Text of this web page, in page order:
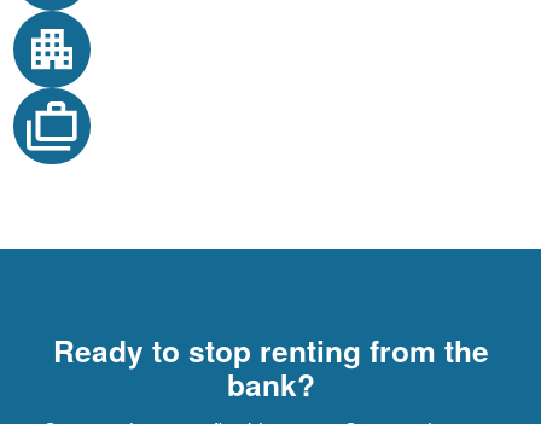
Ready to stop renting from the
bank?